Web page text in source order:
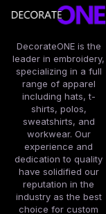
DecorateONE is the
leader in embroidery,
specializing in a full
range of apparel
including hats, t-
shirts, polos,
sweatshirts, and
workwear. Our
experience and
dedication to quality
have solidified our
reputation in the
industry as the best
choice for custom